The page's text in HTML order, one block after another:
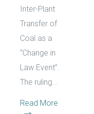
Inter-Plant
Transfer of
Coal as a
“Change in
Law Event”.
The ruling...
Read More